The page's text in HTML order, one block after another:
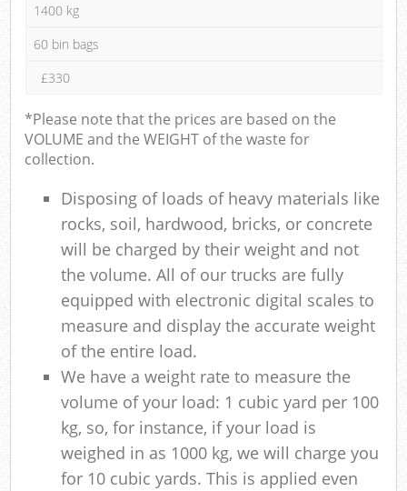
1400 kg
60 bin bags
£330
*Please note that the prices are based on the
VOLUME and the WEIGHT of the waste for
collection.
Disposing of loads of heavy materials like
rocks, soil, hardwood, bricks, or concrete
will be charged by their weight and not
the volume. All of our trucks are fully
equipped with electronic digital scales to
measure and display the accurate weight
of the entire load.
We have a weight rate to measure the
volume of your load: 1 cubic yard per 100
kg, so, for instance, if your load is
weighed in as 1000 kg, we will charge you
for 10 cubic yards. This is applied even